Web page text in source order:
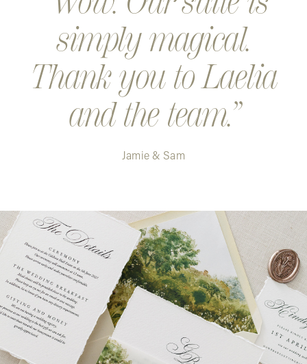
simply magical.
Thank you to Laelia
and the team.
Jamie & Sam